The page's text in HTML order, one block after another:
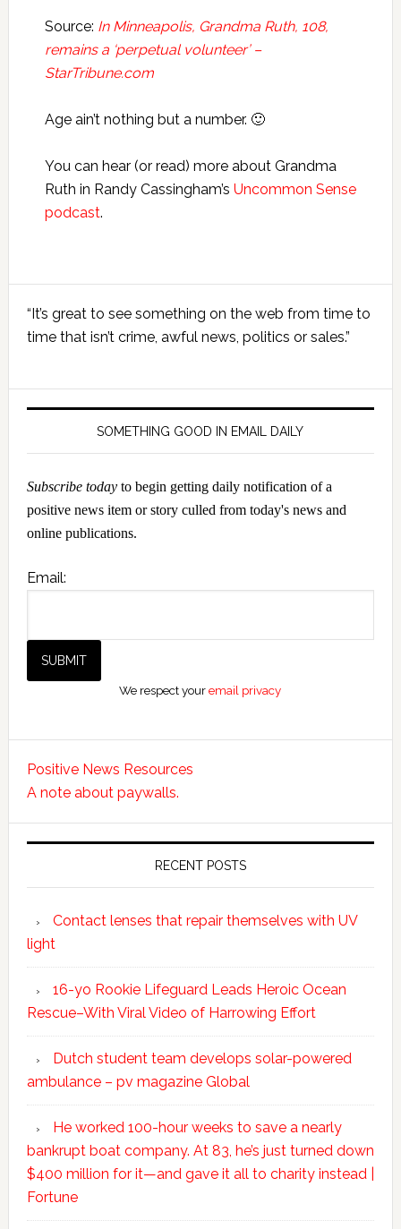
Source: In Minneapolis, Grandma Ruth, 108,
remains a ‘perpetual volunteer’ –
StarTribune.com
Age ain’t nothing but a number. 🙂
You can hear (or read) more about Grandma
Ruth in Randy Cassingham’s Uncommon Sense
podcast.
Primary
Sidebar
“It’s great to see something on the web from time to
time that isn’t crime, awful news, politics or sales.”
SOMETHING GOOD IN EMAIL DAILY
Subscribe todayto begin getting daily notification of a
positive news item or story culled from today's news and
online publications.
Email:
We respect youremail privacy
Positive News Resources
A note about paywalls.
RECENT POSTS
Contact lenses that repair themselves with UV
light
16-yo Rookie Lifeguard Leads Heroic Ocean
Rescue–With Viral Video of Harrowing Effort
Dutch student team develops solar-powered
ambulance – pv magazine Global
He worked 100-hour weeks to save a nearly
bankrupt boat company. At 83, he’s just turned down
$400 million for it—and gave it all to charity instead |
Fortune